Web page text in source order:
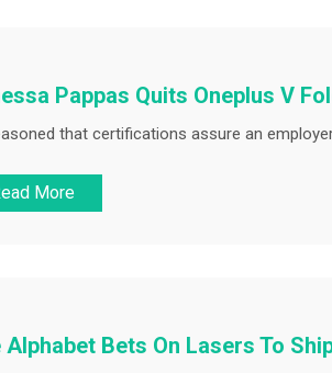
Pappas Quits Oneplus V
that certifications assure an
More
Alphabet Bets On Lasers To